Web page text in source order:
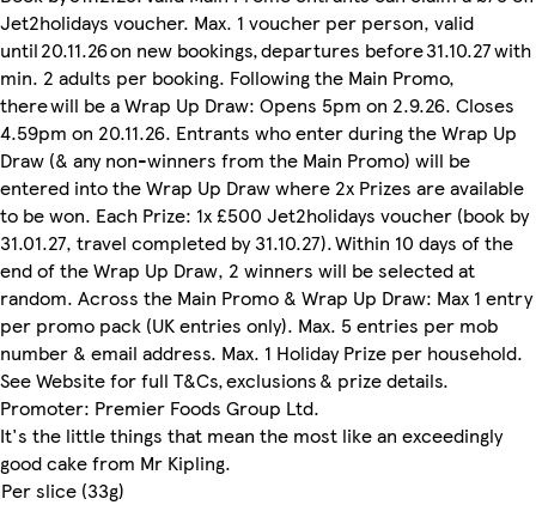
Jet2holidays voucher. Max. 1 voucher per person, valid
until 20.11.26 on new bookings, departures before 31.10.27 with
min. 2 adults per booking. Following the Main Promo,
there will be a Wrap Up Draw: Opens 5pm on 2.9.26. Closes
4.59pm on 20.11.26. Entrants who enter during the Wrap Up
Draw (& any non-winners from the Main Promo) will be
entered into the Wrap Up Draw where 2x Prizes are available
to be won. Each Prize: 1x £500 Jet2holidays voucher (book by
31.01.27, travel completed by 31.10.27). Within 10 days of the
end of the Wrap Up Draw, 2 winners will be selected at
random. Across the Main Promo & Wrap Up Draw: Max 1 entry
per promo pack (UK entries only). Max. 5 entries per mob
number & email address. Max. 1 Holiday Prize per household.
See Website for full T&Cs, exclusions & prize details.
Promoter: Premier Foods Group Ltd.
It's the little things that mean the most like an exceedingly
good cake from Mr Kipling.
Per slice (33g)